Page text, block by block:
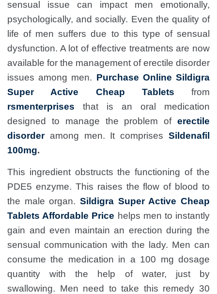
sensual issue can impact men emotionally,
psychologically, and socially. Even the quality of
life of men suffers due to this type of sensual
dysfunction. A lot of effective treatments are now
available for the management of erectile disorder
issues among men. Purchase Online Sildigra
Super Active Cheap Tablets
from
rsmenterprises that
is an oral medication
designed to manage the problem of erectile
disorderamong men. It comprises Sildenafil
100mg.
This ingredient obstructs the functioning of the
PDE5 enzyme. This raises the flow of blood to
the male organ. Sildigra Super Active Cheap
Tablets Affordable Price helps men to instantly
gain and even maintain an erection during the
sensual communication with the lady. Men can
consume the medication in a 100 mg dosage
quantity with the help of water, just by
swallowing. Men need to take this remedy 30